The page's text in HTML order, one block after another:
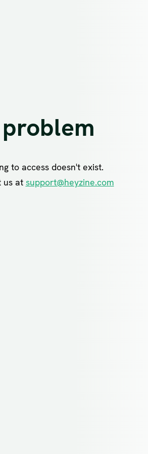
to access doesn't exist.
us at support@heyzine.com